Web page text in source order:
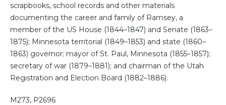
scrapbooks, school records and other materials
documenting the career and family of Ramsey, a
member of the US House (1844–1847) and Senate (1863–
1875); Minnesota territorial (1849–1853) and state (1860–
1863) governor; mayor of St. Paul, Minnesota (1855–1857);
secretary of war (1879–1881); and chairman of the Utah
Registration and Election Board (1882–1886).
M273, P2696